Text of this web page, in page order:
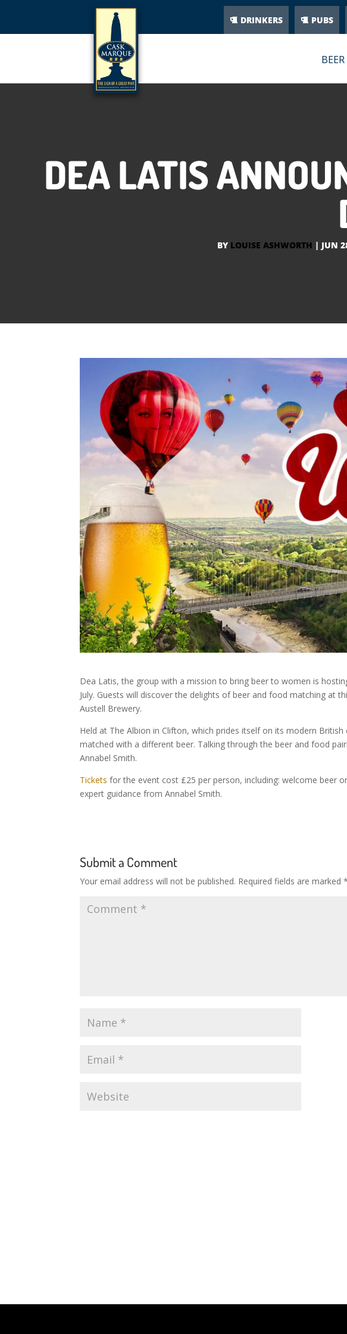
DRINKERS PUBS
DEA LATIS
BY LOUISE ASHWORTH | JUN
Dea Latis, the group with a mission to bring beer to women is
July. Guests will discover the delights of beer and food matching at
Austell Brewery.
Held at The Albion in Clifton, which prides itself on its modern
matched with a different beer. Talking through the beer and food
Annabel Smith.
Tickets for the event cost £25 per person, including: welcome beer
expert guidance from Annabel Smith.
Submit a Comment
Your email address will not be published. Required fields are marked*